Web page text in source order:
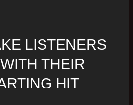
LISTENERS
WITH THEIR
HIT